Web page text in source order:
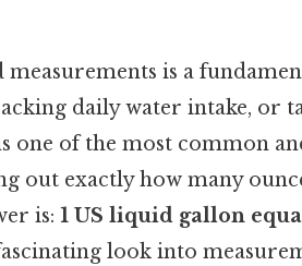
is a
daily water intake, or
one of the most common
out exactly how many
is: 1 US liquid gallon
look into